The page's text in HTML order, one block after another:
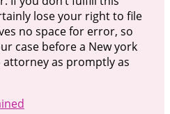
lose your right to file
no space for error, so
case before a New york
attorney as promptly as